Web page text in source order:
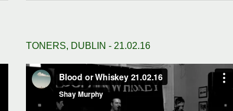
TONERS, DUBLIN - 21.02.16